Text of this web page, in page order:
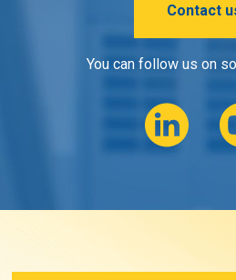
Contact
You can follow us on